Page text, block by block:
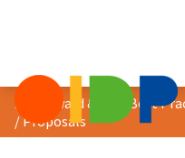
/Proposals